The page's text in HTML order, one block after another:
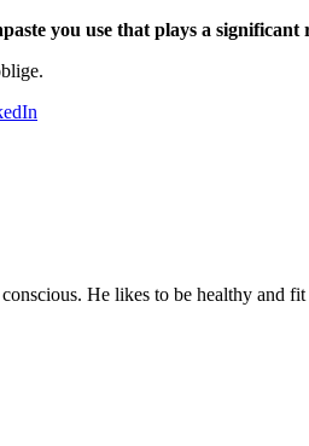
you use that plays a
He likes to be healthy and fit